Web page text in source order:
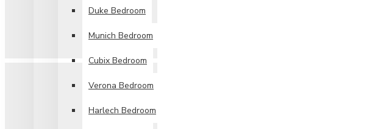
Duke Bedroom
Munich Bedroom
Cubix Bedroom
Verona Bedroom
Harlech Bedroom